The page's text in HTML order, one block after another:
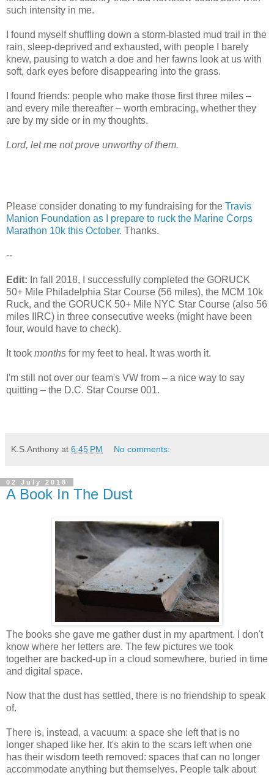
such intensity in me.
I found myself shuffling down a storm-blasted mud trail in the
rain, sleep-deprived and exhausted, with people I barely
knew, pausing to watch a doe and her fawns look at us with
soft, dark eyes before disappearing into the grass.
I found friends: people who make those first three miles –
and every mile thereafter – worth embracing, whether they
are by my side or in my thoughts.
Lord, let me not prove unworthy of them.
Please consider donating to my fundraising for the Travis
Manion Foundation as I prepare to ruck the Marine Corps
Marathon 10k this October. Thanks.
--
Edit: In fall 2018, I successfully completed the GORUCK
50+ Mile Philadelphia Star Course (56 miles), the MCM 10k
Ruck, and the GORUCK 50+ Mile NYC Star Course (also 56
miles IIRC) in three consecutive weeks (might have been
four, would have to check).
It took months for my feet to heal. It was worth it.
I'm still not over our team's VW from – a nice way to say
quitting – the D.C. Star Course 001.
K.S.Anthony at 6:45 PM No comments:
02 July 2018
A Book In The Dust
The books she gave me gather dust in my apartment. I don't
know where her letters are. The few pictures we took
together are backed-up in a cloud somewhere, buried in time
and digital space.
Now that the dust has settled, there is no friendship to speak
of.
There is, instead, a vacuum: a space she left that is no
longer shaped like her. It's akin to the scars left when one
has their wisdom teeth removed: spaces that can no longer
accommodate anything but themselves. People talk about